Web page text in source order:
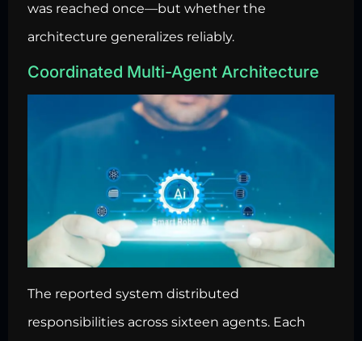
was reached once—but whether the
architecture generalizes reliably.
Coordinated Multi-Agent Architecture
The reported system distributed
responsibilities across sixteen agents. Each